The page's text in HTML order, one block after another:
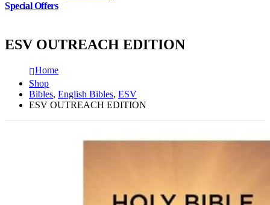
Special Offers
ESV OUTREACH EDITION
Home
Shop
Bibles, English Bibles, ESV
ESV OUTREACH EDITION